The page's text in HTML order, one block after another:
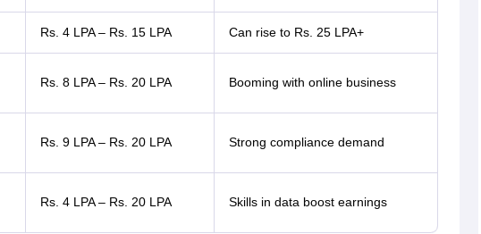
Rs. 4 LPA – Rs. 15 LPA Can rise to Rs. 25 LPA+
Rs. 8 LPA – Rs. 20 LPA Booming with online business
Rs. 9 LPA – Rs. 20 LPA Strong compliance demand
Rs. 4 LPA – Rs. 20 LPA Skills in data boost earnings